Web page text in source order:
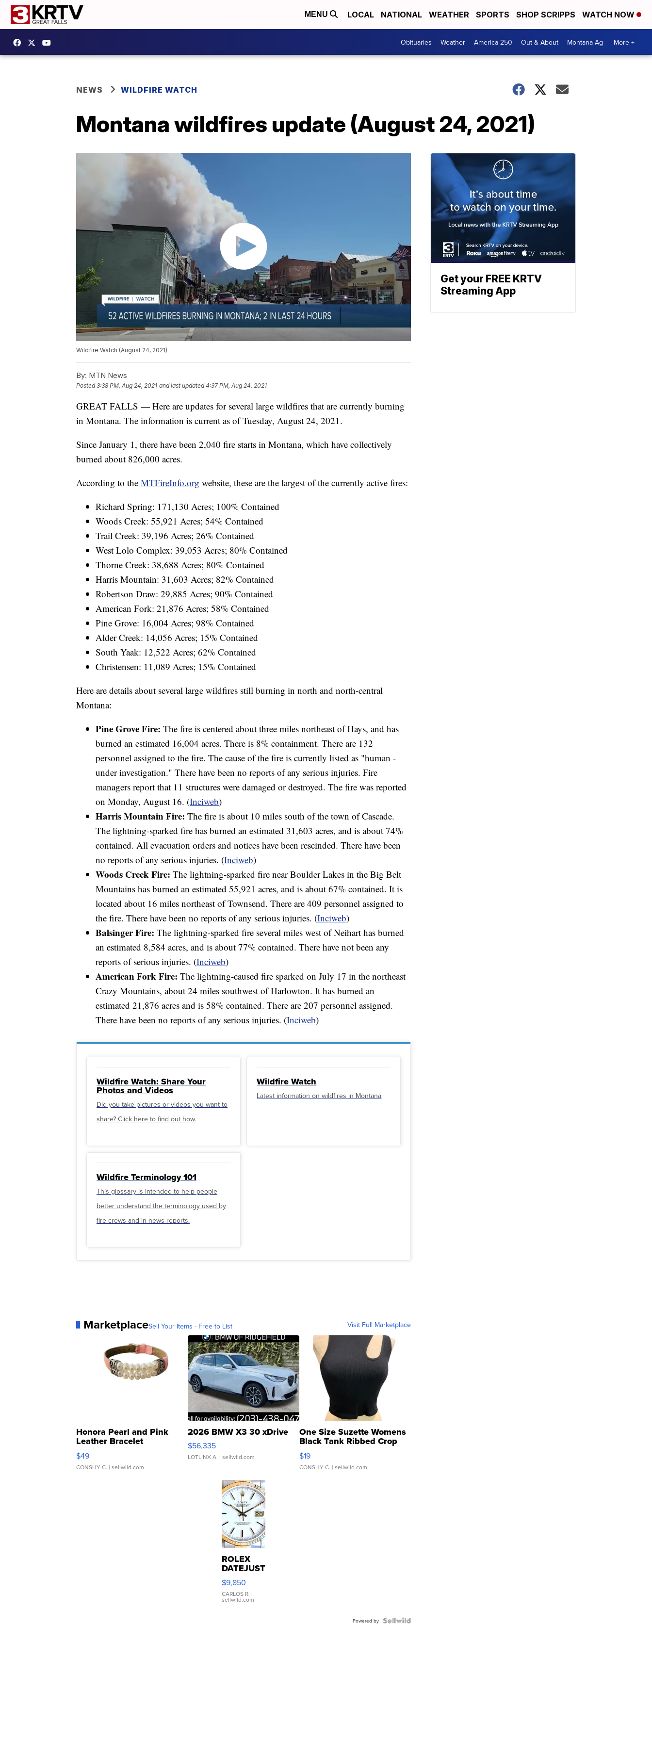
MENU LOCAL NATIONAL WEATHER SPORTS SHOP SCRIPPS WATCH NOW
Obituaries Weather America 250 Out & About Montana Ag More +
NEWS WILDFIRE WATCH
Montana wildfires update (August 24, 2021)
Wildfire Watch (August 24, 2021)
By: MTN News
Posted3:38 PM, Aug 24, 2021 and last updated 4:37 PM, Aug 24, 2021
GREAT FALLS — Here are updates for several large wildfires that are currently burning
in Montana. The information is current as of Tuesday, August 24, 2021.
Since January 1, there have been 2,040 fire starts in Montana, which have collectively
burned about 826,000 acres.
According to the MTFireInfo.org website, these are the largest of the currently active fires:
Richard Spring: 171,130 Acres; 100% Contained
Woods Creek: 55,921 Acres; 54% Contained
Trail Creek: 39,196 Acres; 26% Contained
West Lolo Complex: 39,053 Acres; 80% Contained
Thorne Creek: 38,688 Acres; 80% Contained
Harris Mountain: 31,603 Acres; 82% Contained
Robertson Draw: 29,885 Acres; 90% Contained
American Fork: 21,876 Acres; 58% Contained
Pine Grove: 16,004 Acres; 98% Contained
Alder Creek: 14,056 Acres; 15% Contained
South Yaak: 12,522 Acres; 62% Contained
Christensen: 11,089 Acres; 15% Contained
Here are details about several large wildfires still burning in north and north-central
Montana:
Pine Grove Fire: The fire is centered about three miles northeast of Hays, and has
burned an estimated 16,004 acres. There is 8% containment. There are 132
personnel assigned to the fire. The cause of the fire is currently listed as "human -
under investigation." There have been no reports of any serious injuries. Fire
managers report that 11 structures were damaged or destroyed. The fire was reported
on Monday, August 16. (Inciweb)
Harris Mountain Fire: The fire is about 10 miles south of the town of Cascade.
The lightning-sparked fire has burned an estimated 31,603 acres, and is about 74%
contained. All evacuation orders and notices have been rescinded. There have been
no reports of any serious injuries. (Inciweb)
Woods Creek Fire: The lightning-sparked fire near Boulder Lakes in the Big Belt
Mountains has burned an estimated 55,921 acres, and is about 67% contained. It is
located about 16 miles northeast of Townsend. There are 409 personnel assigned to
the fire. There have been no reports of any serious injuries. (Inciweb)
Balsinger Fire: The lightning-sparked fire several miles west of Neihart has burned
an estimated 8,584 acres, and is about 77% contained. There have not been any
reports of serious injuries. (Inciweb)
American Fork Fire: The lightning-caused fire sparked on July 17 in the northeast
Crazy Mountains, about 24 miles southwest of Harlowton. It has burned an
estimated 21,876 acres and is 58% contained. There are 207 personnel assigned.
There have been no reports of any serious injuries. (Inciweb)
Wildfire Watch: Share Your
Photos and Videos
Did you take pictures or videos you want to
share? Click here to find out how.
Wildfire Watch
Latest information on wildfires in Montana
Wildfire Terminology 101
This glossary is intended to help people
better understand the terminology used by
fire crews and in news reports.
MarketplaceSell Your Items - Free to List Visit Full Marketplace
Honora Pearl and Pink
Leather Bracelet
Adjustable Buckle Clo...
$49
CONSHY C. | sellwild.com
2026 BMW X3 30 xDrive
$56,335
LOTLINX A. | sellwild.com
One Size Suzette Womens
Black Tank Ribbed Crop
Asymmetrical ...
$19
CONSHY C. | sellwild.com
ROLEX
DATEJUST
16233
WHITE
DIAL
FLUTED
$9,850
CARLOS R. |
sellwild.com
Powered by
Get your FREE KRTV
Streaming App